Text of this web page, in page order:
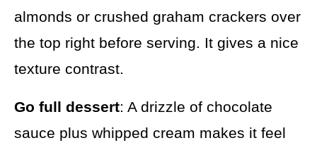
almonds or crushed graham crackers over
the top right before serving. It gives a nice
texture contrast.
Go full dessert: A drizzle of chocolate
sauce plus whipped cream makes it feel